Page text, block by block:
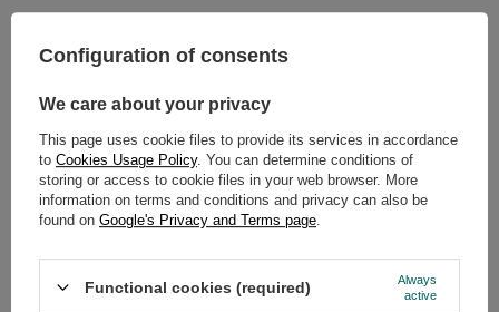
269,00 € 289,00 €
coconut - Medium Coco - Pascall
coconut - Medium Duo Coco -
Pascall Grey
Configuration of consents
We care about your privacy
This page uses cookie files to provide its services in accordance
to Cookies Usage Policy. You can determine conditions of
storing or access to cookie files in your web browser. More
information on terms and conditions and privacy can also be
found on Google's Privacy and Terms page
Functional cookies (required)
Always
active